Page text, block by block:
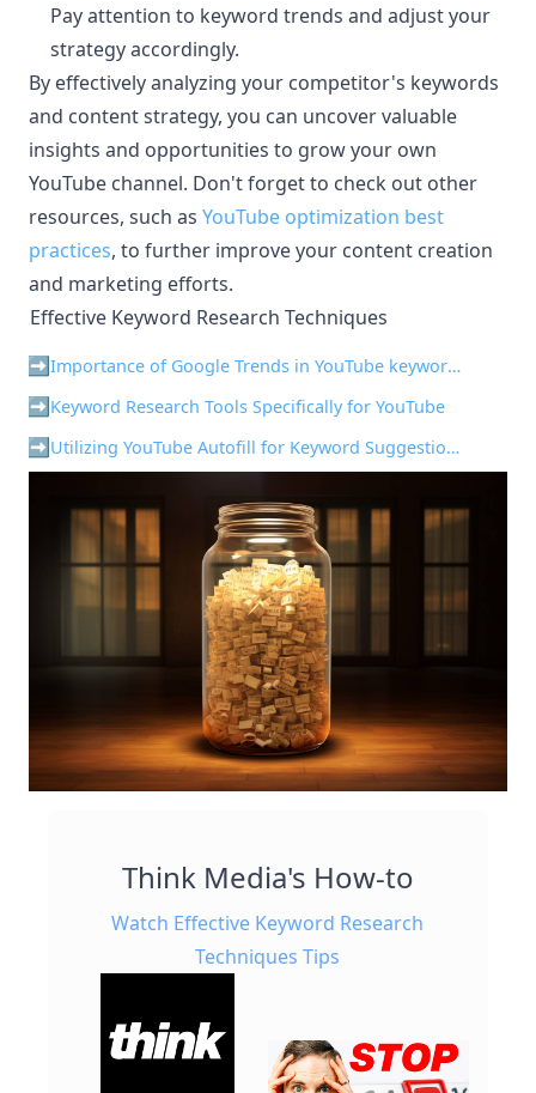
Pay attention to keyword trends and adjust your
strategy accordingly.
By effectively analyzing your competitor's keywords
and content strategy, you can uncover valuable
insights and opportunities to grow your own
YouTube channel. Don't forget to check out other
resources, such as YouTube optimization best
practices, to further improve your content creation
and marketing efforts.
Effective Keyword Research Techniques
Importance of Google Trends in YouTube keyword research
Keyword Research Tools Specifically for YouTube
Utilizing YouTube Autofill for Keyword Suggestions
Think Media's How-to
Watch Effective Keyword Research
Techniques Tips